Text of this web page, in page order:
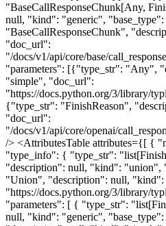
"BaseCallResponseChunk[Any,
null, "kind": "generic",
"BaseCallResponseChunk",
"doc_url":
"/docs/v1/api/core/base/
"parameters": [{"type_str": "Any",
"simple", "doc_url":
"https://docs.python.org/3/library/
{"type_str": "FinishReason",
"doc_url":
"/docs/v1/api/core/openai/
/> <AttributesTable attributes={[ {
"type_info": { "type_str":
"description": null, "kind": "union",
"Union", "description": null,
"https://docs.python.org/3/library/
"parameters": [ { "type_str":
null, "kind": "generic",